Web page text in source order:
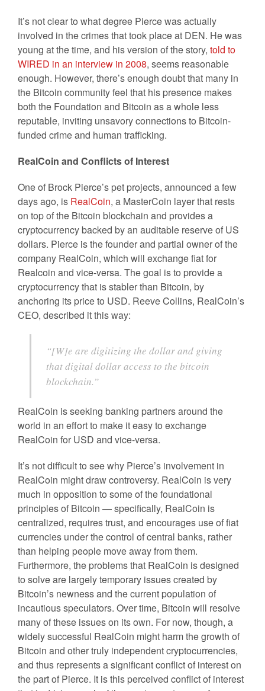
It’s not clear to what degree Pierce was actually
involved in the crimes that took place at DEN. He was
young at the time, and his version of the story, told to
WIRED in an interview in 2008, seems reasonable
enough. However, there’s enough doubt that many in
the Bitcoin community feel that his presence makes
both the Foundation and Bitcoin as a whole less
reputable, inviting unsavory connections to Bitcoin-
funded crime and human trafficking.
RealCoin and Conflicts of Interest
One of Brock Pierce’s pet projects, announced a few
days ago, is RealCoin, a MasterCoin layer that rests
on top of the Bitcoin blockchain and provides a
cryptocurrency backed by an auditable reserve of US
dollars. Pierce is the founder and partial owner of the
company RealCoin, which will exchange fiat for
Realcoin and vice-versa. The goal is to provide a
cryptocurrency that is stabler than Bitcoin, by
anchoring its price to USD. Reeve Collins, RealCoin’s
CEO, described it this way:
“[W]e are digitizing the dollar and giving
that digital dollar access to the bitcoin
blockchain.”
RealCoin is seeking banking partners around the
world in an effort to make it easy to exchange
RealCoin for USD and vice-versa.
It’s not difficult to see why Pierce’s involvement in
RealCoin might draw controversy. RealCoin is very
much in opposition to some of the foundational
principles of Bitcoin — specifically, RealCoin is
centralized, requires trust, and encourages use of fiat
currencies under the control of central banks, rather
than helping people move away from them.
Furthermore, the problems that RealCoin is designed
to solve are largely temporary issues created by
Bitcoin’s newness and the current population of
incautious speculators. Over time, Bitcoin will resolve
many of these issues on its own. For now, though, a
widely successful RealCoin might harm the growth of
Bitcoin and other truly independent cryptocurrencies,
and thus represents a significant conflict of interest on
the part of Pierce. It is this perceived conflict of interest